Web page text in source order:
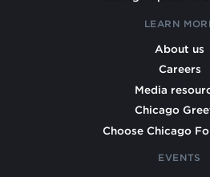
LEARN
About us
Careers
Media
Chicago
Choose Chicago
EVENTS